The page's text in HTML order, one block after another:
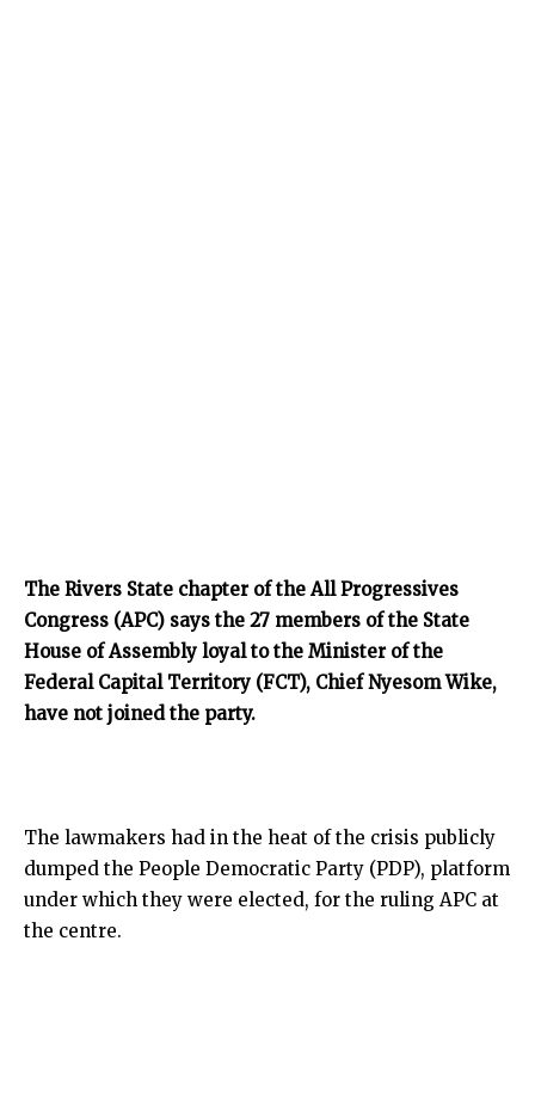
The Rivers State chapter of the All Progressives
Congress (APC) says the 27 members of the State
House of Assembly loyal to the Minister of the
Federal Capital Territory (FCT), Chief Nyesom Wike,
have not joined the party.
The lawmakers had in the heat of the crisis publicly
dumped the People Democratic Party (PDP), platform
under which they were elected, for the ruling APC at
the centre.